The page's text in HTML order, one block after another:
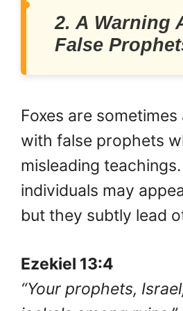
2. A Warning
False
Foxes are
with false prophets
misleading
individuals may
but they subtly lead
Ezekiel 13:4
“Your prophets,